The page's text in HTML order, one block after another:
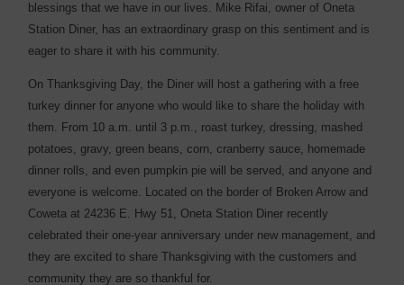
blessings that we have in our lives. Mike Rifai, owner of Oneta
Station Diner, has an extraordinary grasp on this sentiment and is
eager to share it with his community.
On Thanksgiving Day, the Diner will host a gathering with a free
turkey dinner for anyone who would like to share the holiday with
them. From 10 a.m. until 3 p.m., roast turkey, dressing, mashed
potatoes, gravy, green beans, corn, cranberry sauce, homemade
dinner rolls, and even pumpkin pie will be served, and anyone and
everyone is welcome. Located on the border of Broken Arrow and
Coweta at 24236 E. Hwy 51, Oneta Station Diner recently
celebrated their one-year anniversary under new management, and
they are excited to share Thanksgiving with the customers and
community they are so thankful for.